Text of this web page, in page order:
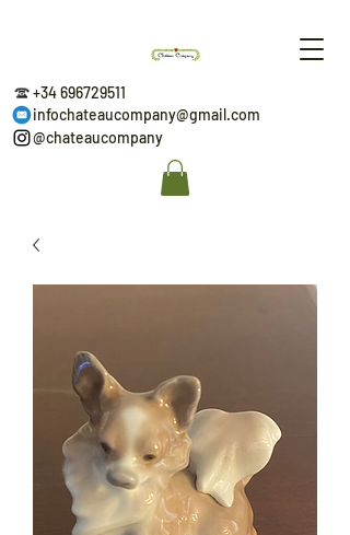
+34 696729511
infochateaucompany@gmail.com
@chateaucompany